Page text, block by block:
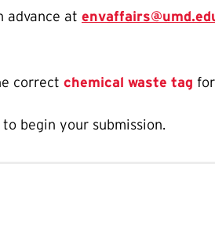
advance at
correct chemical waste tag
to begin your submission.